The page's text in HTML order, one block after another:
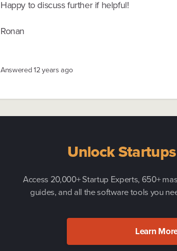
Happy to discuss further if helpful!
Ronan
Answered12 years ago
Unlock
Access 20,000+ Startup Experts, 650+
guides, and all the software tools you
Learn